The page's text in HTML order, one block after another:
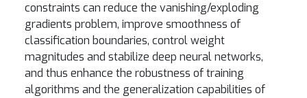
constraints can reduce the vanishing/exploding
gradients problem, improve smoothness of
classification boundaries, control weight
magnitudes and stabilize deep neural networks,
and thus enhance the robustness of training
algorithms and the generalization capabilities of